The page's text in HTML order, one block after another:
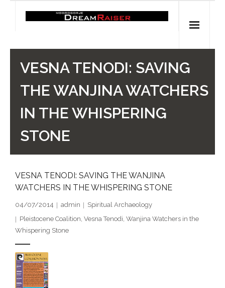
Spiritual Archaeology
- Vesna's articles in PCN journal
- Pre-Aboriginal prehistory of Australia
- DreamArt & Wanjina Competition
- SongLines
- - The Blue Whale Blues
VESNA TENODI: SAVING
THE WANJINA WATCHERS
IN THE WHISPERING
STONE
VESNA TENODI: SAVING THE WANJINA
WATCHERS IN THE WHISPERING STONE
04/07/2014 admin
Spiritual Archaeology
Pleistocene Coalition, Vesna Tenodi, Wanjina Watchers in the
Whispering Stone